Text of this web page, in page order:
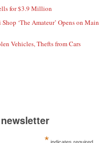
for $3.9 Million
‘The Amateur’ Opens on Main
Vehicles, Thefts from Cars
*